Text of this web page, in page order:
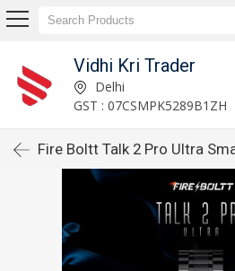
Vidhi Kri Trader
Delhi
GST : 07CSMPK5289B1ZH
Fire Boltt Talk 2 Pro Ultra